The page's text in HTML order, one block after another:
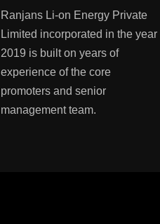
Ranjans Li-on Energy Private
Limited incorporated in the year
2019 is built on years of
experience of the core
promoters and senior
management team.